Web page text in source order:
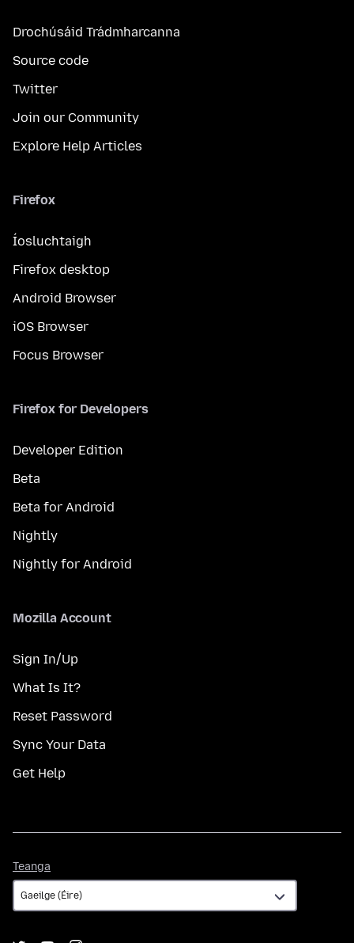
Drochúsáid Trádmharcanna
Source code
Twitter
Join our Community
Explore Help Articles
Firefox
Íosluchtaigh
Firefox desktop
Android Browser
iOS Browser
Focus Browser
Firefox for Developers
Developer Edition
Beta
Beta for Android
Nightly
Nightly for Android
Mozilla Account
Sign In/Up
What Is It?
Reset Password
Sync Your Data
Get Help
Teanga